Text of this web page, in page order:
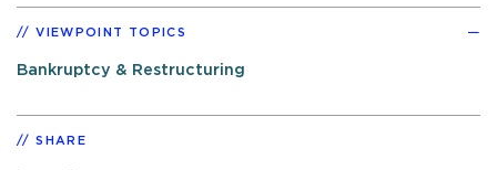
VIEWPOINT TOPICS
Bankruptcy & Restructuring
SHARE